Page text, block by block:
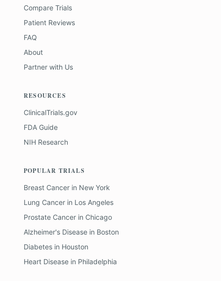
Compare Trials
Patient Reviews
FAQ
About
Partner with Us
RESOURCES
ClinicalTrials.gov
FDA Guide
NIH Research
POPULAR TRIALS
Breast Cancer in New York
Lung Cancer in Los Angeles
Prostate Cancer in Chicago
Alzheimer's Disease in Boston
Diabetes in Houston
Heart Disease in Philadelphia